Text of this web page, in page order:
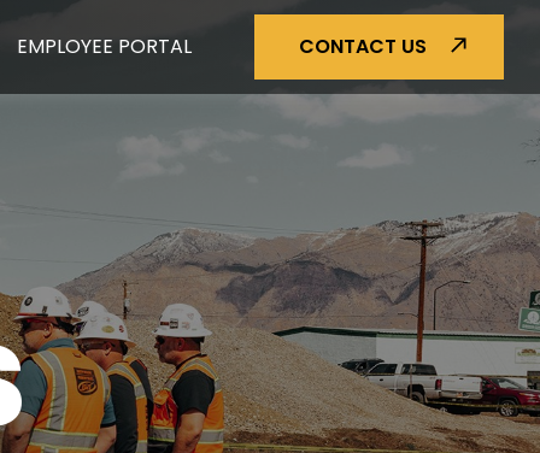
EMPLOYEE PORTAL CONTACT US